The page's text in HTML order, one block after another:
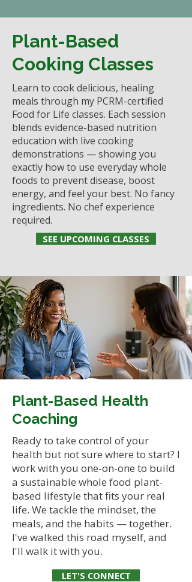
Plant-Based
Cooking Classes
Learn to cook delicious, healing
meals through my PCRM-certified
Food for Life classes. Each session
blends evidence-based nutrition
education with live cooking
demonstrations — showing you
exactly how to use everyday whole
foods to prevent disease, boost
energy, and feel your best. No fancy
ingredients. No chef experience
required.
SEE UPCOMING CLASSES
Plant-Based Health
Coaching
Ready to take control of your
health but not sure where to start? I
work with you one-on-one to build
a sustainable whole food plant-
based lifestyle that fits your real
life. We tackle the mindset, the
meals, and the habits — together.
I've walked this road myself, and
I'll walk it with you.
LET'S CONNECT